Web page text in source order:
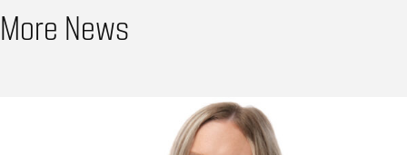
More News